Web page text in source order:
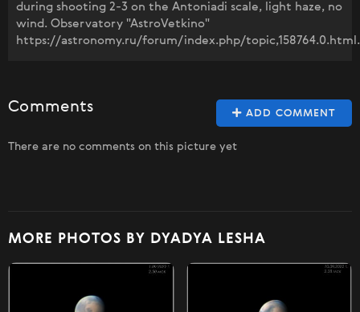
during shooting 2-3 on the Antoniadi scale, light haze, no
wind. Observatory "AstroVetkino"
https://astronomy.ru/forum/index.php/topic,158764.0.html.
ADD COMMENT
Comments
There are no comments on this picture yet
MORE PHOTOS BY DYADYA LESHA